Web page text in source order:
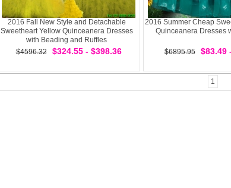
2016 Fall New Style and Detachable
Sweetheart Yellow Quinceanera Dresses
with Beading and Ruffles
$4596.32
$324.55 - $398.36
2016 Summer Cheap
Quinceanera Dresses
$6895.95 $83.49
1